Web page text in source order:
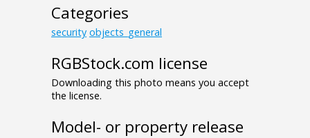
Categories
security objects_general
RGBStock.com license
Downloading this photo means you accept
the license.
Model- or property release